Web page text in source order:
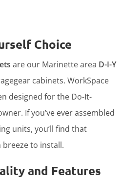
Choice
are our Marinette area D-I-Y
cabinets. WorkSpace
designed for the Do-It-
If you’ve ever assembled
units, you’ll find that
breeze to install.
and Features